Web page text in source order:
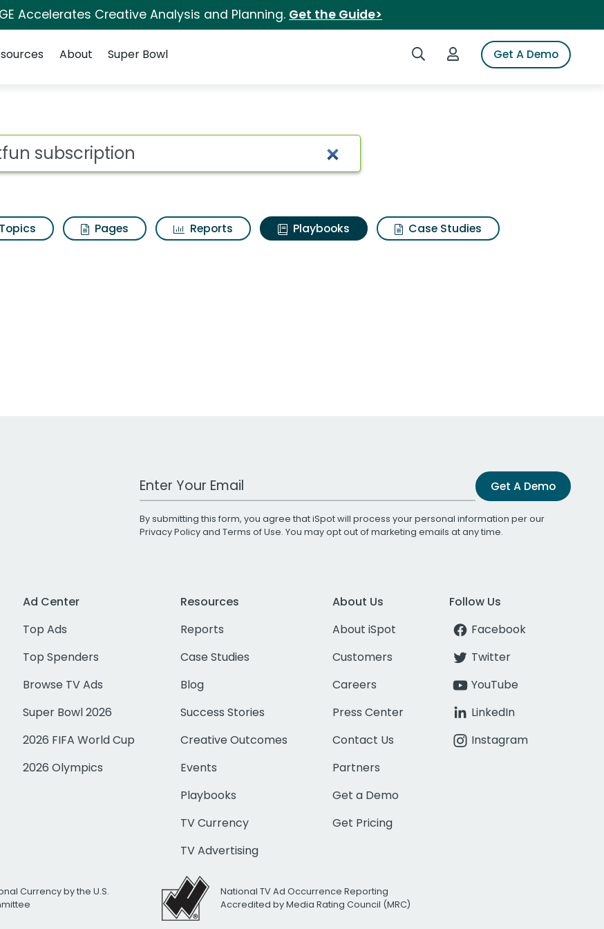
Accelerates Creative Analysis and Planning. Get the Guide>
Search iSpotLogin to iSpotGet A Demo
About Super Bowl
Topics Pages Reports Playbooks
Case Studies
Work Email Address Get A Demo
By submitting this form, you agree that iSpot will process your personal information per our
Privacy Policyand Terms of Use. You may opt out of marketing emails at any time.
Ad Center
Top Ads
Top Spenders
Browse TV Ads
Super Bowl 2026
2026 FIFA World Cup
2026 Olympics
Resources
Reports
Case Studies
Blog
Success Stories
Creative Outcomes
Events
Playbooks
TV Currency
TV Advertising
About Us
About iSpot
Customers
Careers
Press Center
Contact Us
Partners
Get a Demo
Get Pricing
Follow Us
Facebook
Twitter
YouTube
LinkedIn
Instagram
Currency by the U.S.
National TV Ad Occurrence Reporting
Accredited by Media Rating Council (MRC)